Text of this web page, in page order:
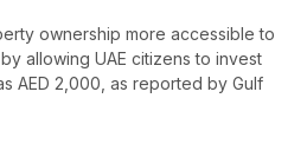
ownership more accessible to
allowing UAE citizens to invest
AED 2,000, as reported by Gulf